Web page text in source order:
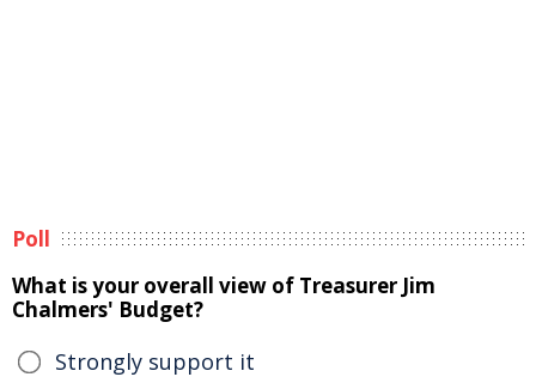
Poll
What is your overall view of Treasurer Jim
Chalmers' Budget?
Strongly support it